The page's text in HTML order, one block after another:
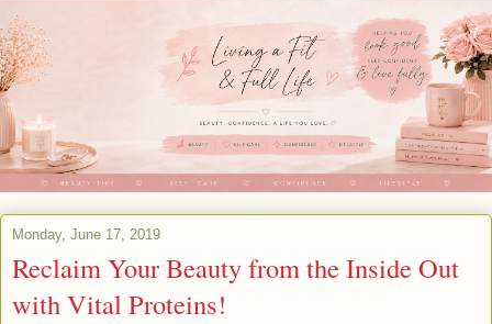
Monday, June 17, 2019
Reclaim Your Beauty from the Inside Out
with Vital Proteins!